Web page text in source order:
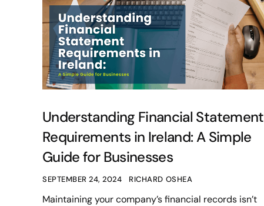
Understanding Financial Statement
Requirements in Ireland: A Simple
Guide for Businesses
SEPTEMBER 24, 2024 RICHARD OSHEA
Maintaining your company’s financial records isn’t